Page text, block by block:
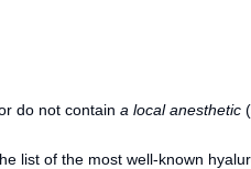
do not contain a local anesthetic
list of the most well-known